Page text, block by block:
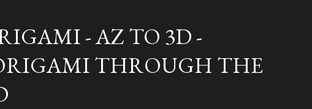
- AZ TO 3D -
THROUGH THE